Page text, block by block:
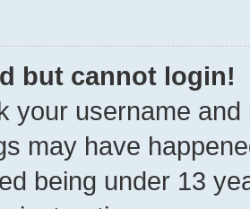
but cannot login!
your username
may have
being under 13